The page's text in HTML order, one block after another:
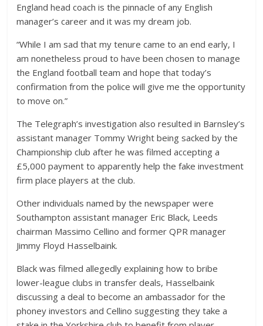
England head coach is the pinnacle of any English
manager’s career and it was my dream job.
“While I am sad that my tenure came to an end early, I
am nonetheless proud to have been chosen to manage
the England football team and hope that today’s
confirmation from the police will give me the opportunity
to move on.”
The Telegraph’s investigation also resulted in Barnsley’s
assistant manager Tommy Wright being sacked by the
Championship club after he was filmed accepting a
£5,000 payment to apparently help the fake investment
firm place players at the club.
Other individuals named by the newspaper were
Southampton assistant manager Eric Black, Leeds
chairman Massimo Cellino and former QPR manager
Jimmy Floyd Hasselbaink.
Black was filmed allegedly explaining how to bribe
lower-league clubs in transfer deals, Hasselbaink
discussing a deal to become an ambassador for the
phoney investors and Cellino suggesting they take a